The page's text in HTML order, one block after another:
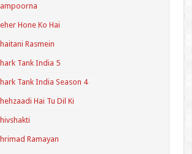
Hone Ko Hai
Rasmein
Tank India 5
Tank India Season 4
Hai Tu Dil Ki
Ramayan